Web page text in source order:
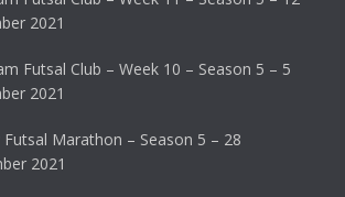
2021
Futsal Club – Week 10 – Season 5 – 5
2021
Futsal Marathon – Season 5 – 28
2021